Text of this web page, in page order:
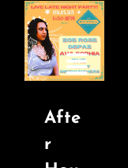
Toggle
Afte
r